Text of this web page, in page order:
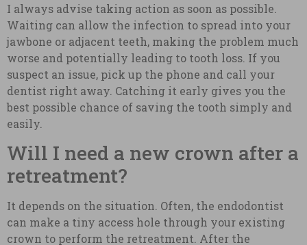
I always advise taking action as soon as possible.
Waiting can allow the infection to spread into your
jawbone or adjacent teeth, making the problem much
worse and potentially leading to tooth loss. If you
suspect an issue, pick up the phone and call your
dentist right away. Catching it early gives you the
best possible chance of saving the tooth simply and
easily.
Will I need a new crown after a
retreatment?
It depends on the situation. Often, the endodontist
can make a tiny access hole through your existing
crown to perform the retreatment. After the